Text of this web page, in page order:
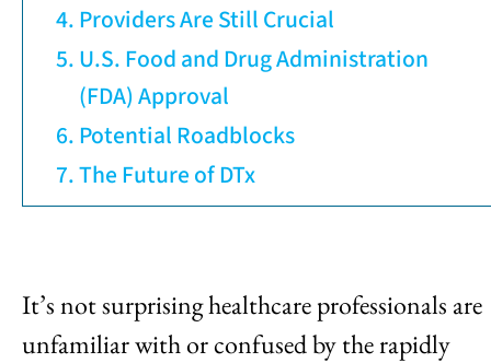
Providers Are Still Crucial
U.S. Food and Drug Administration
(FDA) Approval
Potential Roadblocks
The Future of DTx
It’s not surprising healthcare professionals are
unfamiliar with or confused by the rapidly